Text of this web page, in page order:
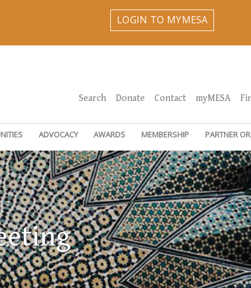
LOGIN TO MYMESA
Search Donate Contact myMESA
ADVOCACY AWARDS MEMBERSHIP PARTNER